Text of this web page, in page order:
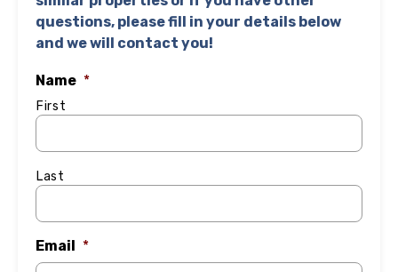
questions, please fill in your details below
and we will contact you!
Name *
First
Last
Email *